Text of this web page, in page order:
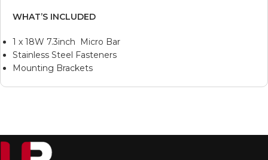
WHAT’S INCLUDED
1 x 18W 7.3inch Micro Bar
Stainless Steel Fasteners
Mounting Brackets